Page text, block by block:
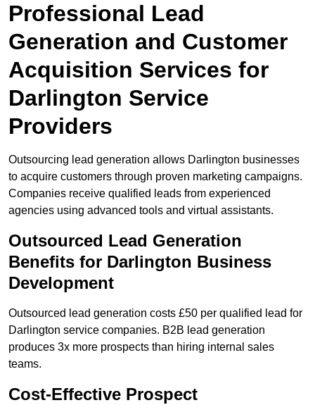
Professional Lead
Generation and Customer
Acquisition Services for
Darlington Service
Providers
Outsourcing lead generation allows Darlington businesses
to acquire customers through proven marketing campaigns.
Companies receive qualified leads from experienced
agencies using advanced tools and virtual assistants.
Outsourced Lead Generation
Benefits for Darlington Business
Development
Outsourced lead generation costs £50 per qualified lead for
Darlington service companies. B2B lead generation
produces 3x more prospects than hiring internal sales
teams.
Cost-Effective Prospect